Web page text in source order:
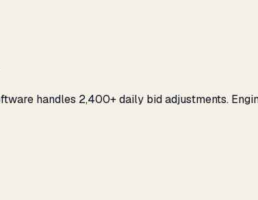
handles 2,400+ daily bid adjustments.